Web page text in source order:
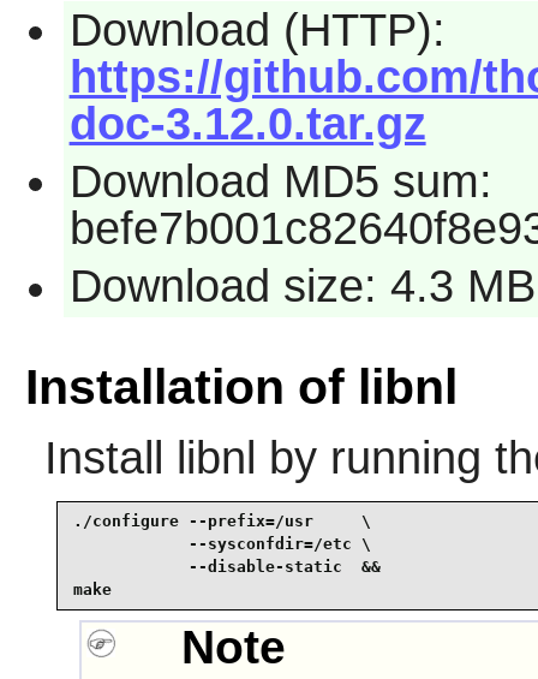
Download (HTTP):
https://github.com/
doc-3.12.0.tar.gz
Download MD5 sum:
Download size: 4.3 MB
Installation of libnl
Install libnl by running
./configure --prefix=/usr     \
            --sysconfdir=/etc \
            --disable-static  &&
make
Note